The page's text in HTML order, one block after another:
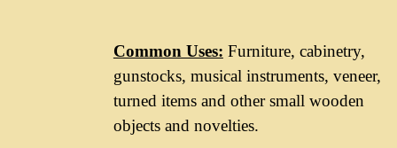
Common Uses: Furniture, cabinetry,
gunstocks, musical instruments, veneer,
turned items and other small wooden
objects and novelties.